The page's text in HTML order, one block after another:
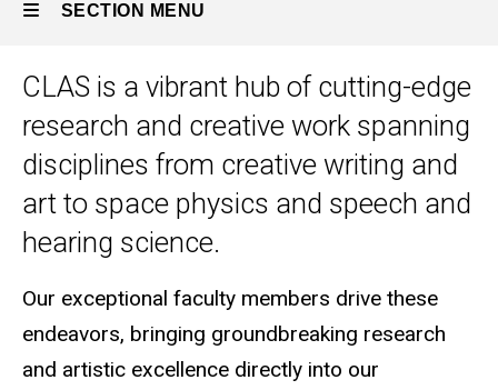
SECTION MENU
Main
navigation
CLAS is a vibrant hub of cutting-edge
research and creative work spanning
disciplines from creative writing and
art to space physics and speech and
hearing science.
Our exceptional faculty members drive these
endeavors, bringing groundbreaking research
and artistic excellence directly into our